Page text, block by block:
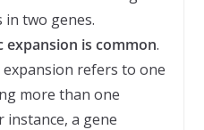
two genes.
is common.
refers to one
more than one
instance, a gene